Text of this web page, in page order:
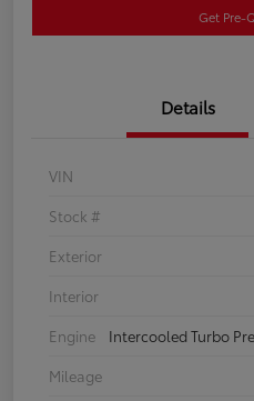
Get Pre-
Details
VIN
Stock #
Exterior
Interior
Engine
Intercooled Turbo
Mileage